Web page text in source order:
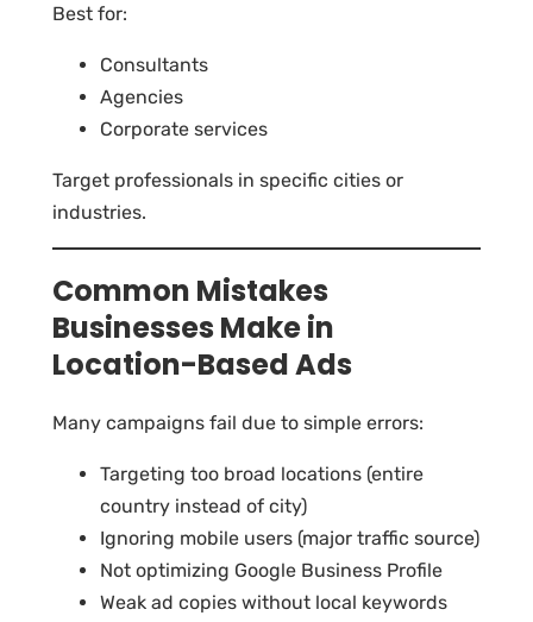
Best for:
Consultants
Agencies
Corporate services
Target professionals in specific cities or
industries.
Common Mistakes
Businesses Make in
Location-Based Ads
Many campaigns fail due to simple errors:
Targeting too broad locations (entire
country instead of city)
Ignoring mobile users (major traffic source)
Not optimizing Google Business Profile
Weak ad copies without local keywords